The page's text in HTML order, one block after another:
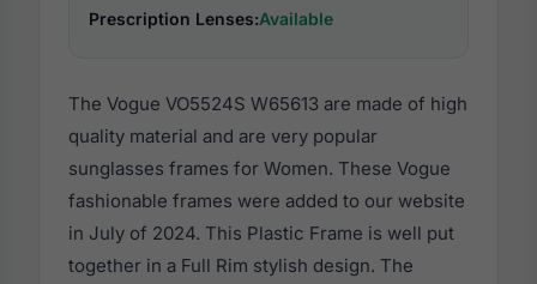
Prescription Lenses:Available
The Vogue VO5524S W65613 are made of high
quality material and are very popular
sunglasses frames for Women. These Vogue
fashionable frames were added to our website
in July of 2024. This Plastic Frame is well put
together in a Full Rim stylish design. The